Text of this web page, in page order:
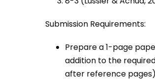
Submission Requirements:
Prepare a 1-page
addition to the
after reference